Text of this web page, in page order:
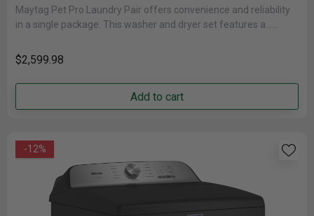
Maytag Pet Pro Laundry Pair offers convenience and reliability
in a single package. This washer and dryer set features a......
$2,599.98
Add to cart
-12%